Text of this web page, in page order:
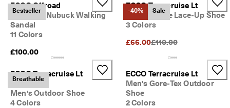
Bestseller
ECCO Offroad
Women's Nubuck Walking
Sandal
11 Colors
£100.00
-40% Sale
ECCO Terracruise Lt
Men's Textile Lace-Up Shoe
3 Colors
£66.00Original Price {{price}}:
£110.00
Breathable
ECCO Terracruise Lt
Breathru
Men's Outdoor Shoe
4 Colors
ECCO Terracruise Lt
Men's Gore-Tex Outdoor
Shoe
2 Colors